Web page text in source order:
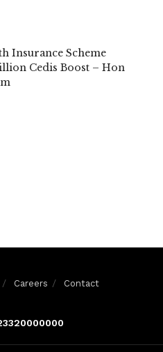
Insurance Scheme
Cedis Boost – Hon
Careers Contact